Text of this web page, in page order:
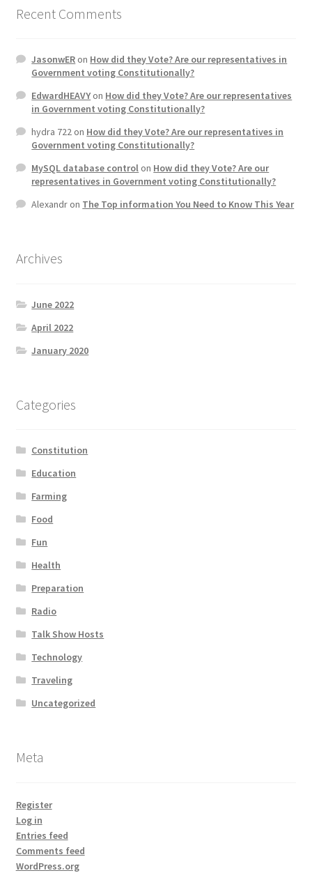
Recent Comments
JasonwERon How did they Vote? Are our representatives in
Government voting Constitutionally?
EdwardHEAVYon How did they Vote? Are our representatives
in Government voting Constitutionally?
hydra 722on How did they Vote? Are our representatives in
Government voting Constitutionally?
MySQL database controlon How did they Vote? Are our
representatives in Government voting Constitutionally?
Alexandron The Top information You Need to Know This Year
Archives
June 2022
April 2022
January 2020
Categories
Constitution
Education
Farming
Food
Fun
Health
Preparation
Radio
Talk Show Hosts
Technology
Traveling
Uncategorized
Meta
Register
Log in
Entries feed
Comments feed
WordPress.org